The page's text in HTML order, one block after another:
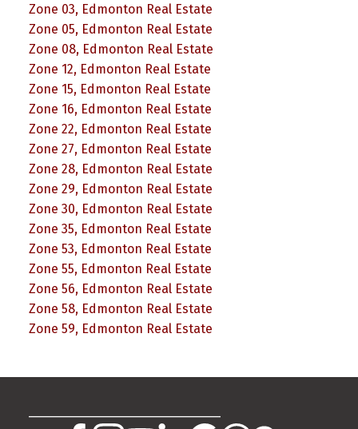
Zone 03, Edmonton Real Estate
Zone 05, Edmonton Real Estate
Zone 08, Edmonton Real Estate
Zone 12, Edmonton Real Estate
Zone 15, Edmonton Real Estate
Zone 16, Edmonton Real Estate
Zone 22, Edmonton Real Estate
Zone 27, Edmonton Real Estate
Zone 28, Edmonton Real Estate
Zone 29, Edmonton Real Estate
Zone 30, Edmonton Real Estate
Zone 35, Edmonton Real Estate
Zone 53, Edmonton Real Estate
Zone 55, Edmonton Real Estate
Zone 56, Edmonton Real Estate
Zone 58, Edmonton Real Estate
Zone 59, Edmonton Real Estate